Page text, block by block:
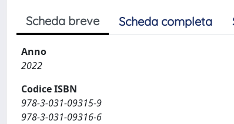
Scheda breve Scheda completa
Anno
2022
Codice ISBN
978-3-031-09315-9
978-3-031-09316-6